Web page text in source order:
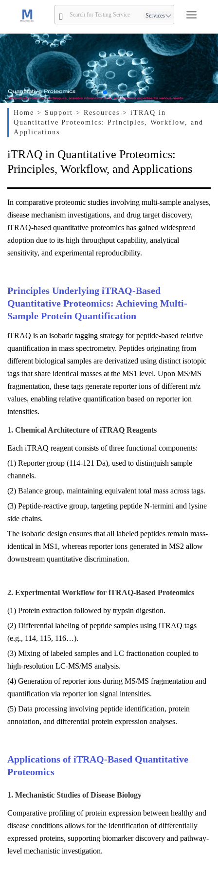
Services
Home > Support> Resources > iTRAQ in
Quantitative Proteomics: Principles, Workflow, and
Applications
iTRAQ in Quantitative Proteomics:
Principles, Workflow, and Applications
In comparative proteomic studies involving multi-sample analyses,
disease mechanism investigations, and drug target discovery,
iTRAQ-based quantitative proteomics has gained widespread
adoption due to its high throughput capability, analytical
sensitivity, and experimental reproducibility.
Principles Underlying iTRAQ-Based
Quantitative Proteomics: Achieving Multi-
Sample Protein Quantification
iTRAQ is an isobaric tagging strategy for peptide-based relative
quantification in mass spectrometry. Peptides originating from
different biological samples are derivatized using distinct isotopic
tags that share identical masses at the MS1 level. Upon MS/MS
fragmentation, these tags generate reporter ions of different m/z
values, enabling relative quantification based on reporter ion
intensities.
1. Chemical Architecture of iTRAQ Reagents
Each iTRAQ reagent consists of three functional components:
(1) Reporter group (114-121 Da), used to distinguish sample
channels.
(2) Balance group, maintaining equivalent total mass across tags.
(3) Peptide-reactive group, targeting peptide N-termini and lysine
side chains.
The isobaric design ensures that all labeled peptides remain mass-
identical in MS1, whereas reporter ions generated in MS2 allow
downstream quantitative discrimination.
2. Experimental Workflow for iTRAQ-Based Proteomics
(1) Protein extraction followed by trypsin digestion.
(2) Differential labeling of peptide samples using iTRAQ tags
(e.g., 114, 115, 116…).
(3) Mixing of labeled samples and LC fractionation coupled to
high-resolution LC-MS/MS analysis.
(4) Generation of reporter ions during MS/MS fragmentation and
quantification via reporter ion signal intensities.
(5) Data processing involving peptide identification, protein
annotation, and differential protein expression analyses.
Applications of iTRAQ-Based Quantitative
Proteomics
1. Mechanistic Studies of Disease Biology
Comparative profiling of protein expression between healthy and
disease conditions allows for the identification of differentially
expressed proteins, supporting biomarker discovery and pathway-
level mechanistic investigation.